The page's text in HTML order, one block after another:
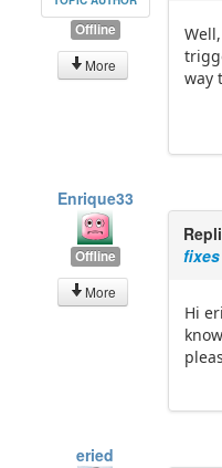
Offline
More
way
Enrique33
Offline
More
fixes
Hi
eried